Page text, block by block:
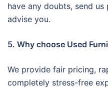
have any doubts, send
advise you.
5. Why choose Used
We provide fair pricing,
completely stress-free